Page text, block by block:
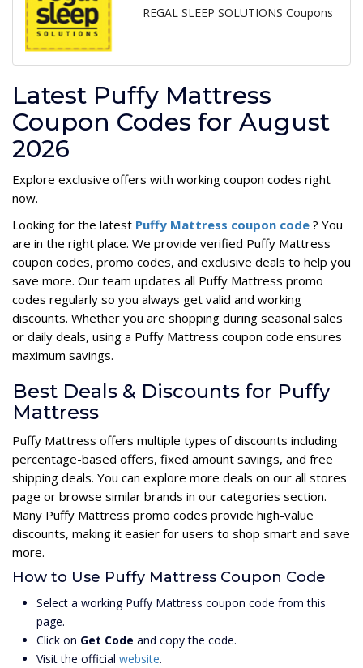
REGAL SLEEP SOLUTIONS Coupons
Latest Puffy Mattress
Coupon Codes for August
2026
Explore exclusive offers with working coupon codes right
now.
Looking for the latest Puffy Mattress coupon code ? You
are in the right place. We provide verified Puffy Mattress
coupon codes, promo codes, and exclusive deals to help you
save more. Our team updates all Puffy Mattress promo
codes regularly so you always get valid and working
discounts. Whether you are shopping during seasonal sales
or daily deals, using a Puffy Mattress coupon code ensures
maximum savings.
Best Deals & Discounts for Puffy
Mattress
Puffy Mattress offers multiple types of discounts including
percentage-based offers, fixed amount savings, and free
shipping deals. You can explore more deals on our all stores
page or browse similar brands in our categories section.
Many Puffy Mattress promo codes provide high-value
discounts, making it easier for users to shop smart and save
more.
How to Use Puffy Mattress Coupon Code
Select a working Puffy Mattress coupon code from this
page.
Click on Get Code and copy the code.
Visit the official website.